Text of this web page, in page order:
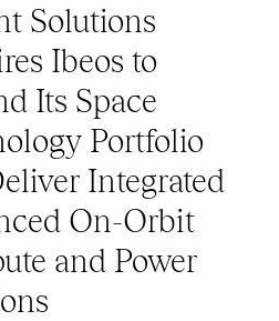
& Media
Solutions
Ibeos to
Its Space
Portfolio
Integrated
On-Orbit
and Power